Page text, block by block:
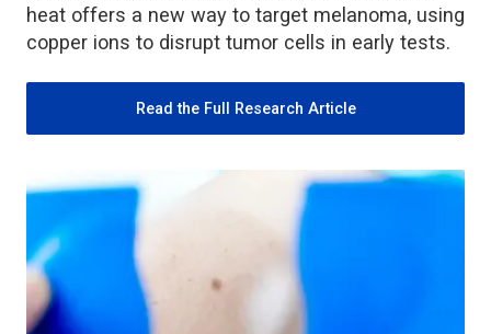
heat offers a new way to target melanoma, using
copper ions to disrupt tumor cells in early tests.
Read the Full Research Article